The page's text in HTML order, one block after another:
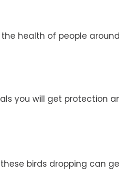
health of people
you will get protection
birds dropping can